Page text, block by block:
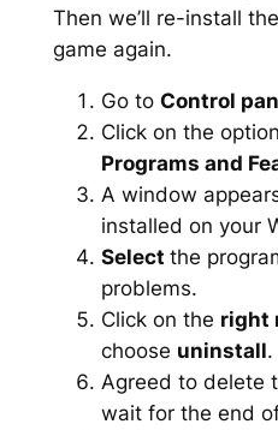
Then we’ll re-install
game again.
Go to Control
Click on the option
Programs and
A window
installed on your
Select the
problems.
Click on the right
choose uninstall.
Agreed to delete
wait for the end